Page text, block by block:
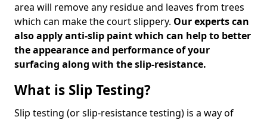
area will remove any residue and leaves from trees
which can make the court slippery. Our experts can
also apply anti-slip paint which can help to better
the appearance and performance of your
surfacing along with the slip-resistance.
What is Slip Testing?
Slip testing (or slip-resistance testing) is a way of